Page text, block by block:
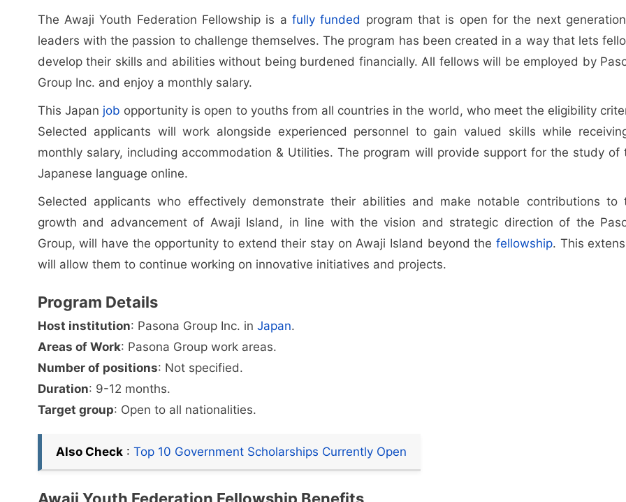
The Awaji Youth Federation Fellowship is afully funded program that is open for the next
leaders with the passion to challenge themselves. The program has been created in a way that lets
develop their skills and abilities without being burdened financially. All fellows will be employed by
Group Inc. and enjoy a monthly salary.
This Japan job opportunity is open to youths from all countries in the world, who meet the eligibility
Selected applicants will work alongside experienced personnel to gain valued skills while
monthly salary, including accommodation & Utilities. The program will provide support for the study of
Japanese language online.
Selected applicants who effectively demonstrate their abilities and make notable contributions to
growth and advancement of Awaji Island, in line with the vision and strategic direction of the
Group, will have the opportunity to extend their stay on Awaji Island beyond the fellowship. This
will allow them to continue working on innovative initiatives and projects.
Program Details
Host institution: Pasona Group Inc. in Japan.
Areas of Work: Pasona Group work areas.
Number of positions: Not specified.
Duration: 9-12 months.
Target group: Open to all nationalities.
Also Check: Top 10 Government Scholarships Currently Open